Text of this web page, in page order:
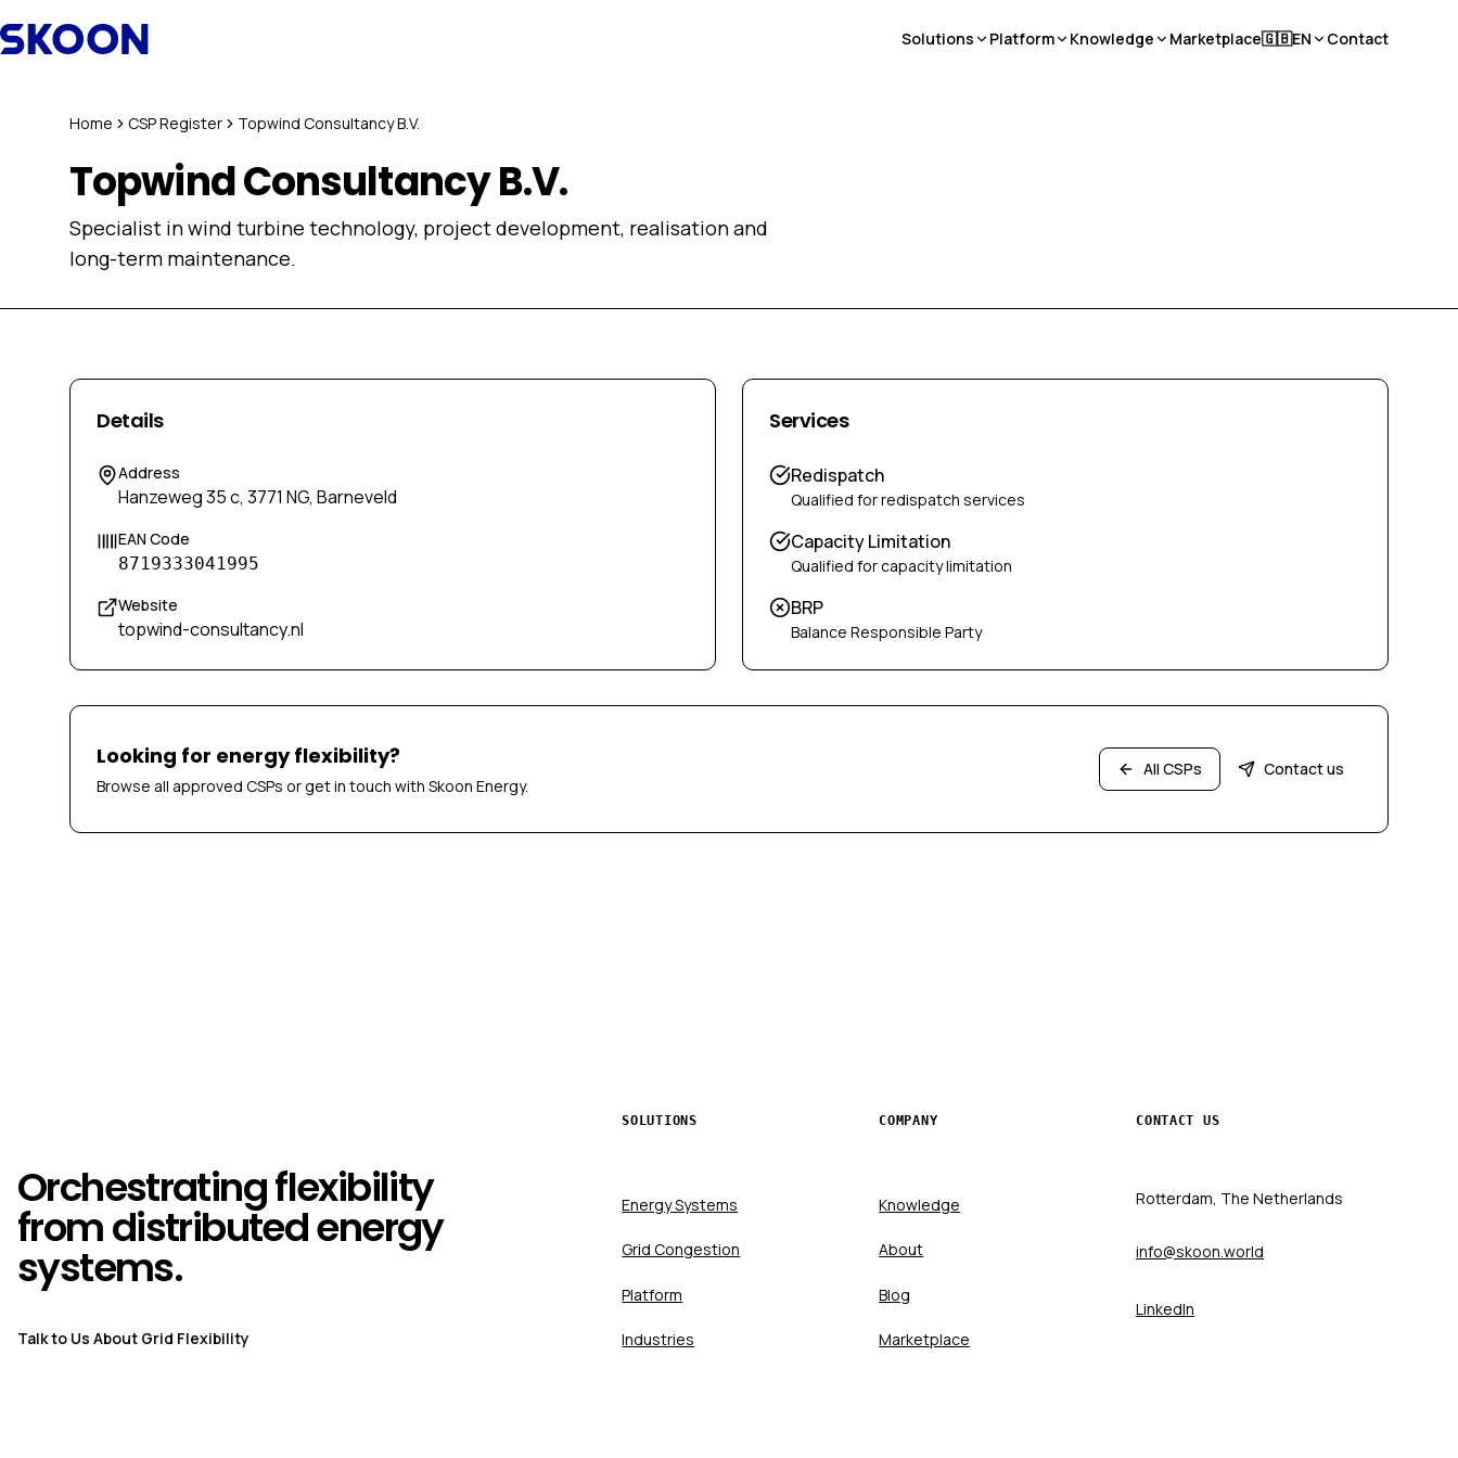
Solutions Platform Knowledge Marketplace🇬🇧EN Contact
Home CSP Register Topwind Consultancy B.V.
Topwind Consultancy B.V.
Specialist in wind turbine technology, project development, realisation and
long-term maintenance.
Details
Address
Hanzeweg 35 c, 3771 NG, Barneveld
EAN Code
8719333041995
Website
topwind-consultancy.nl
Services
Redispatch
Qualified for redispatch services
Capacity Limitation
Qualified for capacity limitation
BRP
Balance Responsible Party
Looking for energy flexibility?
Browse all approved CSPs or get in touch with Skoon Energy.
All CSPs Contact us
Orchestrating flexibility
from distributed energy
systems.
Talk to Us About Grid Flexibility
SOLUTIONS
Energy Systems
Grid Congestion
Platform
Industries
COMPANY
Knowledge
About
Blog
Marketplace
CONTACT US
Rotterdam, The Netherlands
info@skoon.world
LinkedIn